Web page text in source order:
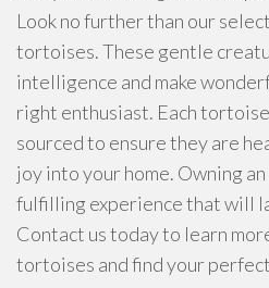
Look no further than our
tortoises. These gentle
intelligence and make
right enthusiast. Each
sourced to ensure they are
joy into your home. Owning
fulfilling experience that will
Contact us today to learn
tortoises and find your